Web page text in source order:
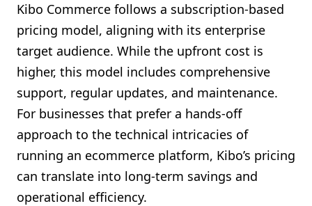
Kibo Commerce follows a subscription-based
pricing model, aligning with its enterprise
target audience. While the upfront cost is
higher, this model includes comprehensive
support, regular updates, and maintenance.
For businesses that prefer a hands-off
approach to the technical intricacies of
running an ecommerce platform, Kibo’s pricing
can translate into long-term savings and
operational efficiency.